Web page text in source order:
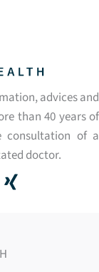
advices and
than 40 years of
consultation of a
doctor.